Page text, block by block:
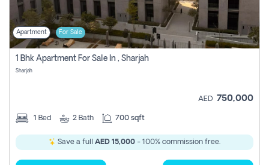
Apartment For Sale
1 Bhk Apartment For Sale In , Sharjah
Sharjah
AED 750,000
1 Bed 2 Bath 700 sqft
Save a full AED 15,000 - 100% commission free.